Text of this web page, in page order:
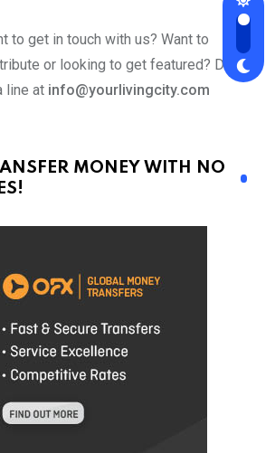
to get in touch with us? Want to
or looking to get featured? Drop
line at info@yourlivingcity.com
MONEY WITH NO